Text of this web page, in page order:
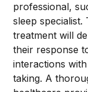
professional,
sleep
treatment will
their response
interactions
taking. A